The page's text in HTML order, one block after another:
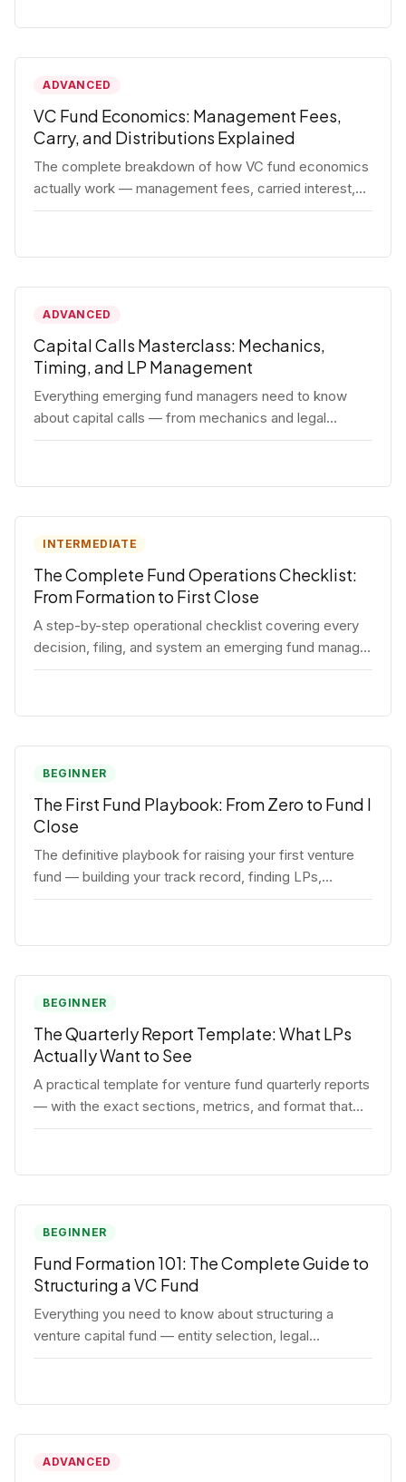
post-close operations. No fluff — just the real
ADVANCED
VC Fund Economics: Management Fees,
Carry, and Distributions Explained
The complete breakdown of how VC fund economics
actually work — management fees, carried interest,
hurdle rates, waterfalls, and the real math behind a
to understand the numbers before they raise.
ADVANCED
Capital Calls Masterclass: Mechanics,
Timing, and LP Management
Everything emerging fund managers need to know
about capital calls — from mechanics and legal
requirements to timing strategy and LP
INTERMEDIATE
The Complete Fund Operations Checklist:
From Formation to First Close
A step-by-step operational checklist covering every
decision, filing, and system an emerging fund manager
needs — from entity formation through first LP close.
BEGINNER
The First Fund Playbook: From Zero to Fund I
Close
The definitive playbook for raising your first venture
fund — building your track record, finding LPs,
structuring terms, and closing Fund I.
BEGINNER
The Quarterly Report Template: What LPs
Actually Want to See
A practical template for venture fund quarterly reports
— with the exact sections, metrics, and format that
institutional LPs expect.
BEGINNER
Fund Formation 101: The Complete Guide to
Structuring a VC Fund
Everything you need to know about structuring a
venture capital fund — entity selection, legal
documents, regulatory requirements, and the
ADVANCED